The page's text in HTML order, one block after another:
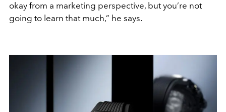
okay from a marketing perspective, but you’re not
going to learn that much,” he says.